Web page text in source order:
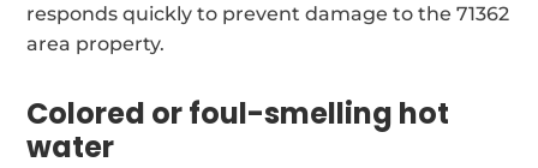
responds quickly to prevent damage to the 71362
area property.
Colored or foul-smelling hot
water